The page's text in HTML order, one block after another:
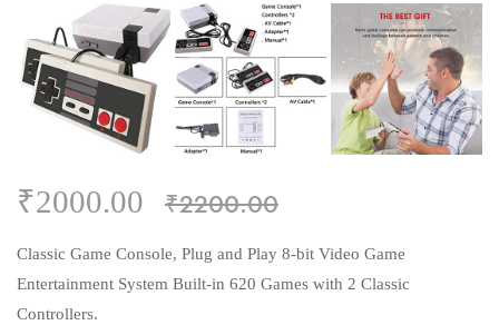
₹2000.00 ₹2200.00
Classic Game Console, Plug and Play 8-bit Video Game
Entertainment System Built-in 620 Games with 2 Classic
Controllers.